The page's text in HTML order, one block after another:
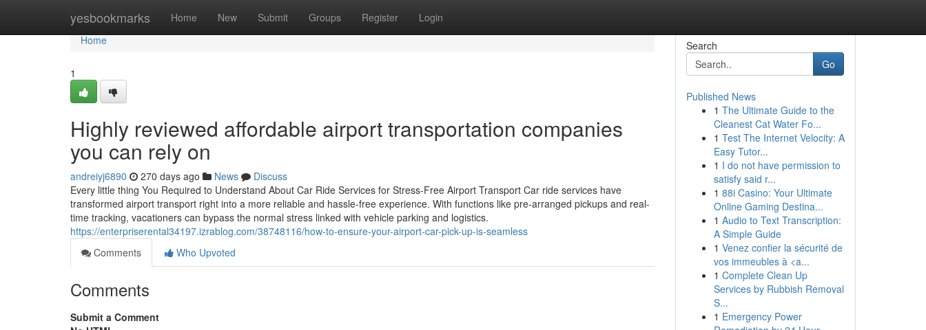
yesbookmarks Home New Submit Groups Register Login
Home
Home
1
Highly reviewed affordable airport transportation companies
you can rely on
andreiyj6890 270 days ago News
Discuss
Every little thing You Required to Understand About Car Ride Services for Stress-Free Airport Transport Car ride services have
transformed airport transport right into a more reliable and hassle-free experience. With functions like pre-arranged pickups and real-
time tracking, vacationers can bypass the normal stress linked with vehicle parking and logistics.
https://enterpriserental34197.izrablog.com/38748116/how-to-ensure-your-airport-car-pick-up-is-seamless
Comments
Who Upvoted
Comments
Submit a Comment
Search
Go
Published News
1 The Ultimate Guide to the
Cleanest Cat Water Fo...
1 Test The Internet Velocity: A
Easy Tutor...
1 I do not have permission to
satisfy said r...
1 88i Casino: Your Ultimate
Online Gaming Destina...
1 Audio to Text Transcription:
A Simple Guide
1 Venez confier la sécurité de
vos immeubles à <a...
1 Complete Clean Up
Services by Rubbish Removal
S...
1 Emergency Power